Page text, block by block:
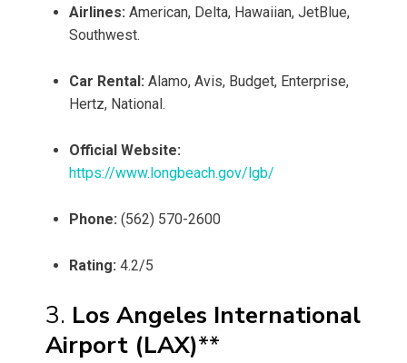
Airlines: American, Delta, Hawaiian, JetBlue,
Southwest.
Car Rental: Alamo, Avis, Budget, Enterprise,
Hertz, National.
Official Website:
https://www.longbeach.gov/lgb/
Phone: (562) 570-2600
Rating: 4.2/5
3. Los Angeles International
Airport (LAX)**